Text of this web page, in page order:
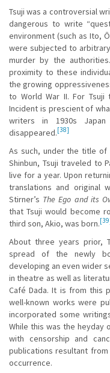
Tsuji was a controversial
dangerous to write
environment (such as Ito,
were subjected to
murder by the
proximity to these
the growing
to World War II. For
Incident is prescient of
writers in 1930s
disappeared.[38]
As such, under the title of
Shinbun, Tsuji traveled to
live for a year. Upon
translations and original
Stirner’s The Ego and its
that Tsuji would become
third son, Akio, was born.
About three years prior,
spread of the newly
developing an even wider
in theatre as well as
Café Dada. It is from this
well-known works were
incorporated some
While this was the heyday
with censorship and
publications resultant
occurrence.